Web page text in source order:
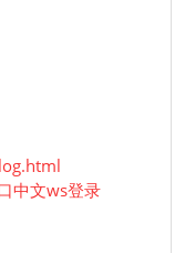
中文ws登录